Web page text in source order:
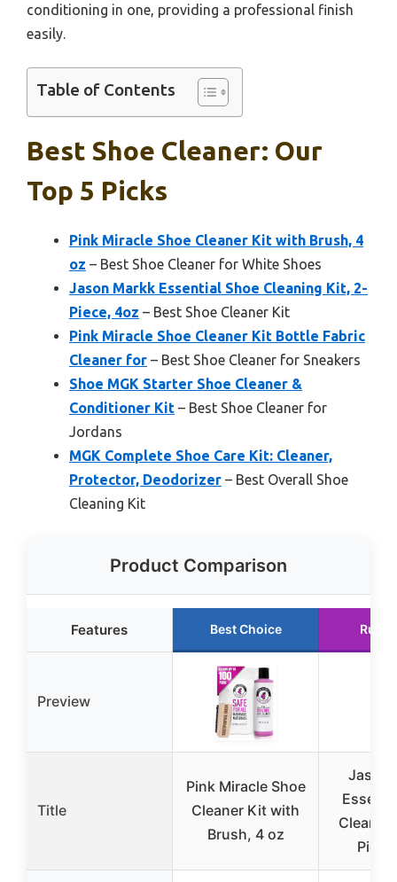
conditioning in one, providing a professional finish
easily.
Table of Contents
Best Shoe Cleaner: Our
Top 5 Picks
Pink Miracle Shoe Cleaner Kit with Brush, 4
oz – Best Shoe Cleaner for White Shoes
Jason Markk Essential Shoe Cleaning Kit, 2-
Piece, 4oz – Best Shoe Cleaner Kit
Pink Miracle Shoe Cleaner Kit Bottle Fabric
Cleaner for – Best Shoe Cleaner for Sneakers
Shoe MGK Starter Shoe Cleaner &
Conditioner Kit – Best Shoe Cleaner for
Jordans
MGK Complete Shoe Care Kit: Cleaner,
Protector, Deodorizer – Best Overall Shoe
Cleaning Kit
Product Comparison
Features Best Choice
Preview
Title
Pink Miracle Shoe
Cleaner Kit with
Brush, 4 oz
Jason